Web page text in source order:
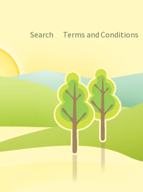
Search Terms and Conditions